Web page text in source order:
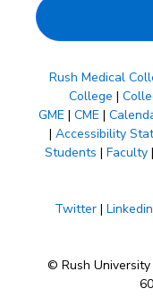
Rush Medical
College |
GME | CME |
| Accessibility
Students | Faculty|
Twitter| Linkedin
© Rush University